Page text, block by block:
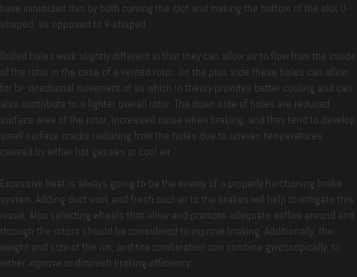
have minimized this by both curving the slot and making the bottom of the slot U-
shaped, as opposed to V-shaped.
Drilled holes work slightly different in that they can allow air to flow from the inside
of the rotor in the case of a vented rotor. On the plus side these holes can allow
for bi- directional movement of air which in theory provides better cooling and can
also contribute to a lighter overall rotor. The down side of holes are reduced
surface area of the rotor, increased noise when braking, and they tend to develop
small surface cracks radiating from the holes due to uneven temperatures
caused by either hot gasses or cool air.
Excessive heat is always going to be the enemy of a properly functioning brake
system. Adding duct work and fresh cool air to the brakes will help to mitigate this
issue. Also selecting wheels that allow and promote adequate airflow around and
through the rotors should be considered to improve braking. Additionally, the
weight and size of the rim, and tire combination can combine gyroscopically, to
either improve or diminish braking efficiency.